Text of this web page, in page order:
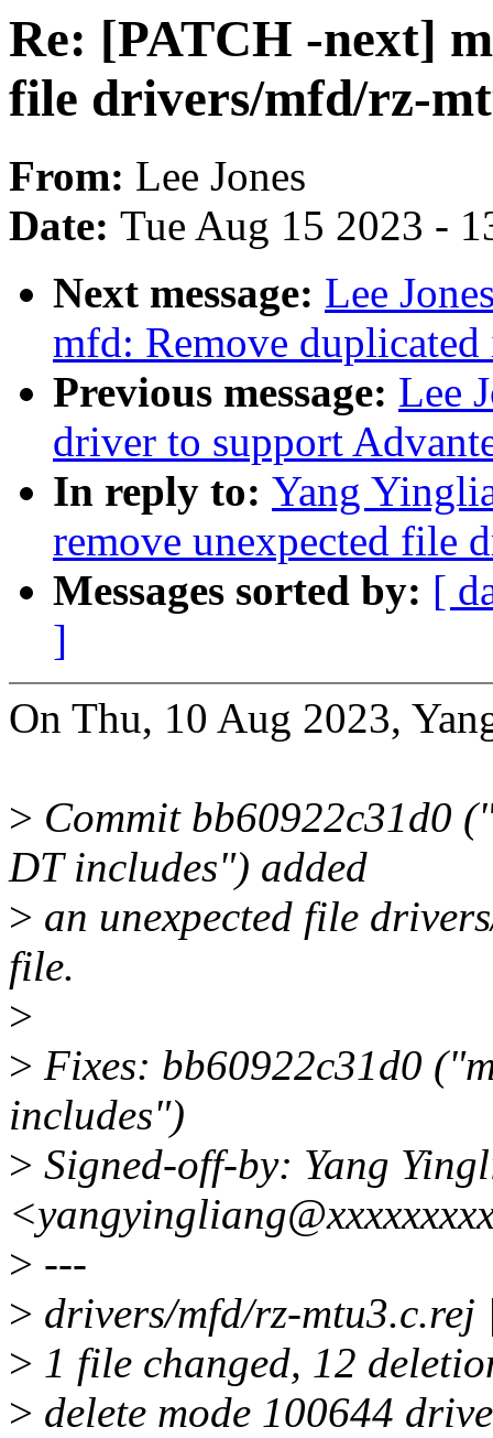
Re: [PATCH -next]
file drivers/mfd/rz-
From: Lee Jones
Date: Tue Aug 15 2023 -
Next message: Lee
mfd: Remove
Previous message: Lee
driver to support
In reply to: Yang
remove unexpected file
Messages sorted by: [
]
On Thu, 10 Aug 2023,
> Commit bb60922c31d0
DT includes") added
> an unexpected file
file.
>
> Fixes: bb60922c31d0
includes")
> Signed-off-by: Yang
> ---
> drivers/mfd/rz-
> 1 file changed, 12
> delete mode 100644